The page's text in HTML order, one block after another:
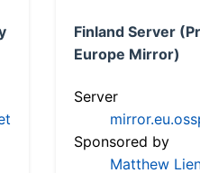
Finland Server
Europe Mirror)
Server
Sponsored by
Matthew